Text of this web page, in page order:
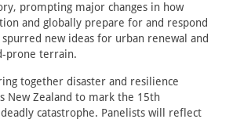
prompting major changes in how
and globally prepare for and respond
new ideas for urban renewal and
prone terrain.
together disaster and resilience
New Zealand to mark the 15th
catastrophe. Panelists will reflect